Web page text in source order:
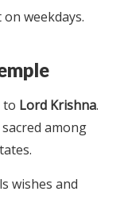
weekdays.
to Lord Krishna.
among
wishes and